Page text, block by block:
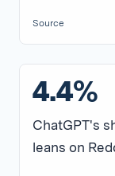
Source
4.4%
ChatGPT's
leans on